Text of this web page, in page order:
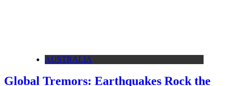
AUSTRALIA
Global Tremors: Earthquakes Rock the